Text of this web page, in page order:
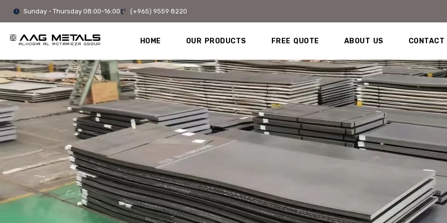
Skip
content
Sunday - Thursday 08:00-16:00 (+965) 9559 8220
HOME OUR PRODUCTS FREE QUOTE ABOUT US CONTACT